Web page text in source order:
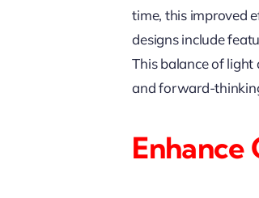
time, this improved
designs include
This balance of
and forward-
Enhance